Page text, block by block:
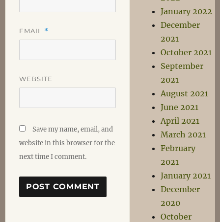
EMAIL *
WEBSITE
Save my name, email, and
website in this browser for the
next time I comment.
January 2022
December
2021
October 2021
September
2021
August 2021
June 2021
April 2021
March 2021
February
2021
January 2021
December
2020
October